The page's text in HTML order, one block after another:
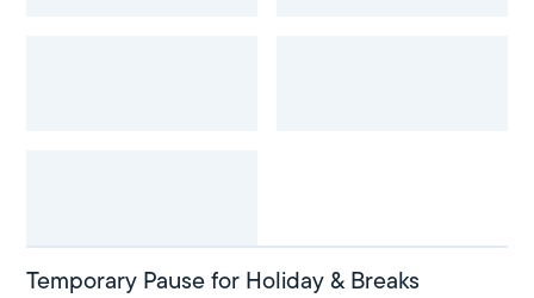
Temporary Pause for Holiday & Breaks